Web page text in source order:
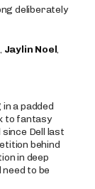
deliberately
, Jaylin Noel,
a padded
to fantasy
Dell last
behind
in deep
to be